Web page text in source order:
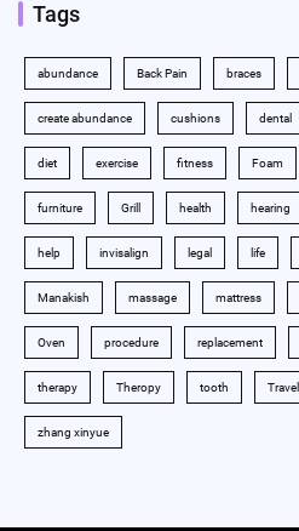
Tags
abundance Back Pain braces
create abundance cushions dental
diet exercise fitness Foam
furniture Grill health hearing
help invisalign legal life
Manakish massage mattress
Oven procedure replacement
therapy Theropy tooth Travel
zhang xinyue